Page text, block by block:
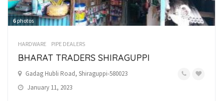
6photos
HARDWARE PIPE DEALERS
BHARAT TRADERS SHIRAGUPPI
Gadag Hubli Road, Shiraguppi-580023
January 11, 2023